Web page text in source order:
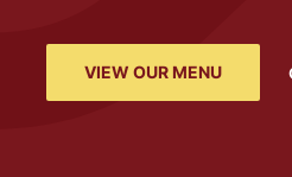
VIEW OUR MENU